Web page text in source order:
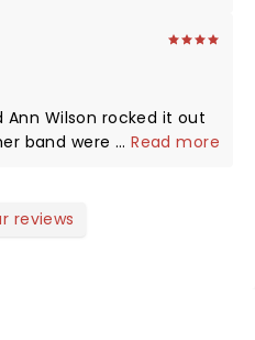
I did t know it
Ann Wilson rocked it out
band were as tight as
go see her again.
...Read more
reviews